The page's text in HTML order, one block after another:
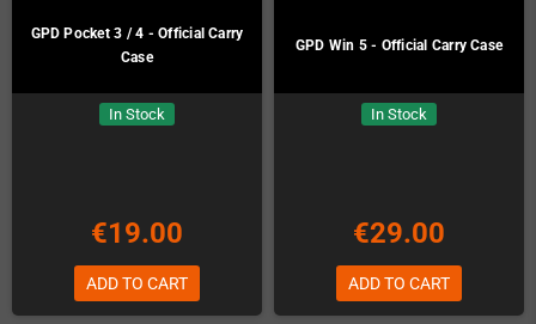
GPD Pocket 3 / 4 - Official Carry
Case
In Stock
€19.00
ADD TO CART
GPD Win 5 - Official Carry Case
In Stock
€29.00
ADD TO CART